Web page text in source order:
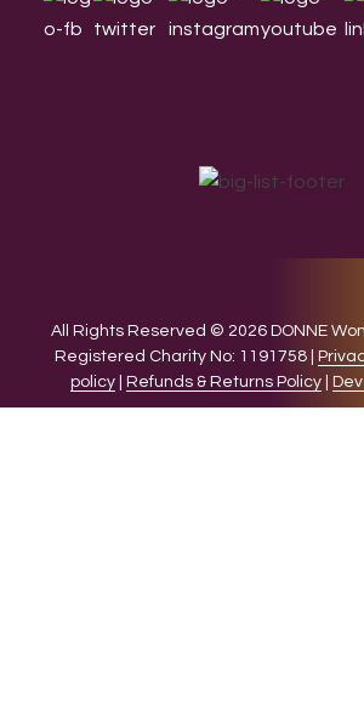
All Rights Reserved © 2026 DONNE
Registered Charity No: 1191758 |
policy| Refunds & Returns Policy|